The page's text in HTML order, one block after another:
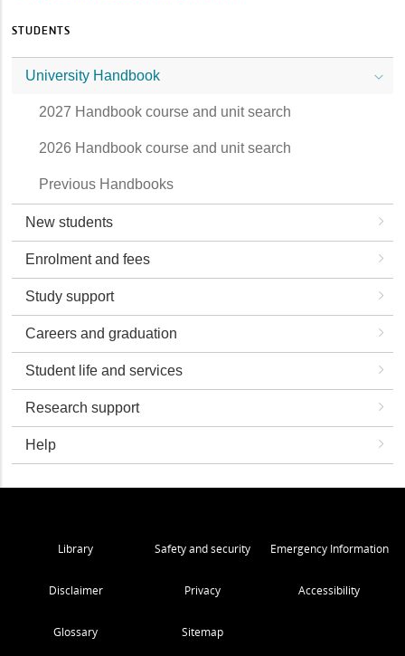
STUDENTS
University Handbook
2027 Handbook course and unit search
2026 Handbook course and unit search
Previous Handbooks
New students
Enrolment and fees
Study support
Careers and graduation
Student life and services
Research support
Help
Library Safety and security Emergency Information
Disclaimer Privacy Accessibility
Glossary Sitemap